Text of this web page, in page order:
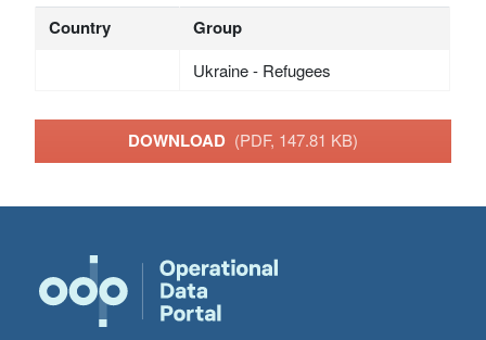
Country Group
Ukraine - Refugees
DOWNLOAD (PDF, 147.81 KB)